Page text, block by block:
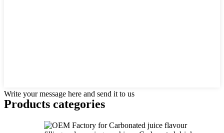
Write your message here and send it to us
Products categories